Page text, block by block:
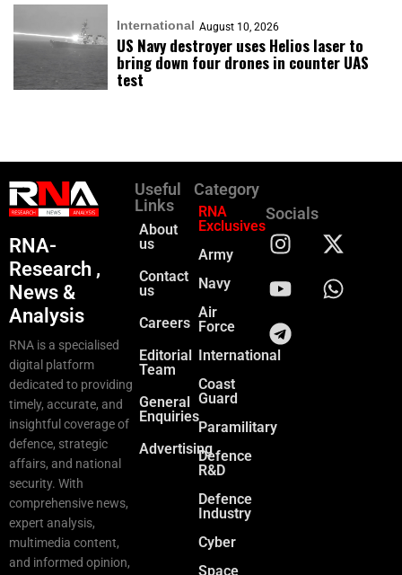
International August 10, 2026
US Navy destroyer uses Helios laser to
bring down four drones in counter UAS
test
RNA-
Research ,
News &
Analysis
RNA is a specialised
digital platform
dedicated to providing
timely, accurate, and
insightful coverage of
defence, strategic
affairs, and national
security. With
comprehensive news,
expert analysis,
multimedia content,
and informed opinion,
Useful
Links
About
us
Contact
us
Careers
Editorial
Team
General
Enquiries
Advertising
Category
RNA
Exclusives
Army
Navy
Air
Force
International
Coast
Guard
Paramilitary
Defence
R&D
Defence
Industry
Cyber
Space
Socials